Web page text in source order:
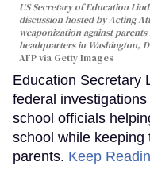
US Secretary of Education
discussion hosted by Acting
weaponization against
headquarters in Washington,
AFP via Getty Images
Education Secretary
federal
school officials
school while
parents. Keep